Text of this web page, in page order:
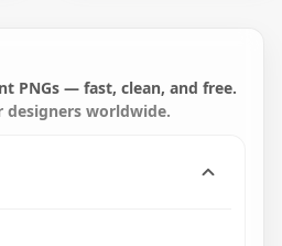
Background
2000x2000
PNGs — fast, clean, and free.
designers worldwide.